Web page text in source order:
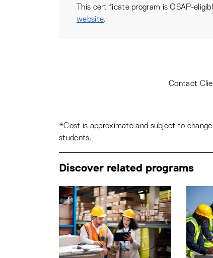
This certificate program is OSAP-
website.
Contact
*Cost is approximate and subject to
students.
Discover related programs